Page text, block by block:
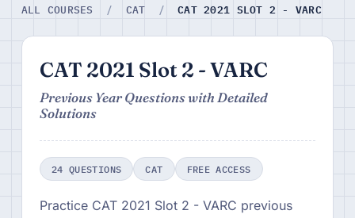
ALL COURSES / CAT / CAT 2021 SLOT 2 - VARC
CAT 2021 Slot 2 - VARC
Previous Year Questions with Detailed
Solutions
24 QUESTIONS CAT FREE ACCESS
Practice CAT 2021 Slot 2 - VARC previous